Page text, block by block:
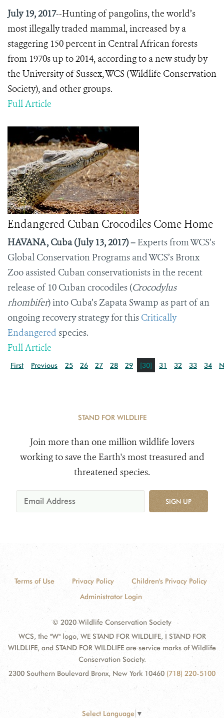
July 19, 2017--Hunting of pangolins, the world’s
most illegally traded mammal, increased by a
staggering 150 percent in Central African forests
from 1970s up to 2014, according to a new study by
the University of Sussex, WCS (Wildlife Conservation
Society), and other groups.
Full Article
Endangered Cuban Crocodiles Come Home
HAVANA, Cuba (July 13, 2017) – Experts from WCS’s
Global Conservation Programs and WCS’s Bronx
Zoo assisted Cuban conservationists in the recent
release of 10 Cuban crocodiles (Crocodylus
rhombifer) into Cuba’s Zapata Swamp as part of an
ongoing recovery strategy for this Critically
Endangered species.
Full Article
First Previous 25 26 27 28 29 [30] 31 32 33 34
STAND FOR WILDLIFE
Join more than one million wildlife lovers
working to save the Earth's most treasured and
threatened species.
SIGN UP
Terms of Use Privacy Policy
Children's Privacy Policy
Administrator Login
© 2020 Wildlife Conservation Society
WCS, the "W" logo, WE STAND FOR WILDLIFE, I STAND FOR
WILDLIFE, and STAND FOR WILDLIFE are service marks of Wildlife
Conservation Society.
2300 Southern Boulevard Bronx, New York 10460 (718) 220-5100
Select Language ▼